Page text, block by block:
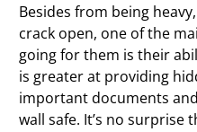
Besides from being
crack open, one of the
going for them is their
is greater at providing
important documents
wall safe. It’s no surprise